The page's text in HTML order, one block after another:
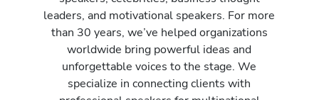
leaders, and motivational speakers. For more
than 30 years, we’ve helped organizations
worldwide bring powerful ideas and
unforgettable voices to the stage. We
specialize in connecting clients with